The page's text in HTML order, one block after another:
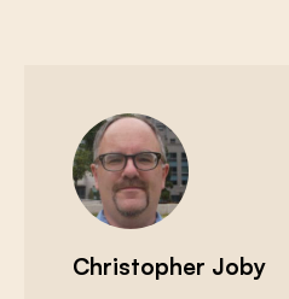
Christopher Joby